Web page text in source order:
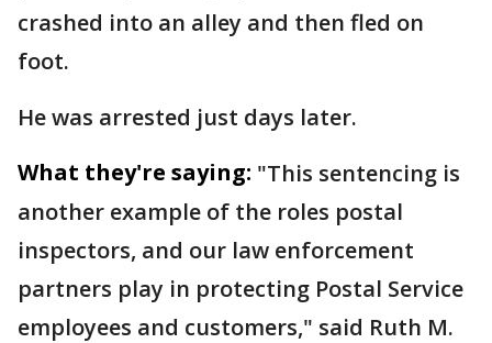
crashed into an alley and then fled on
foot.
He was arrested just days later.
What they're saying: "This sentencing is
another example of the roles postal
inspectors, and our law enforcement
partners play in protecting Postal Service
employees and customers," said Ruth M.